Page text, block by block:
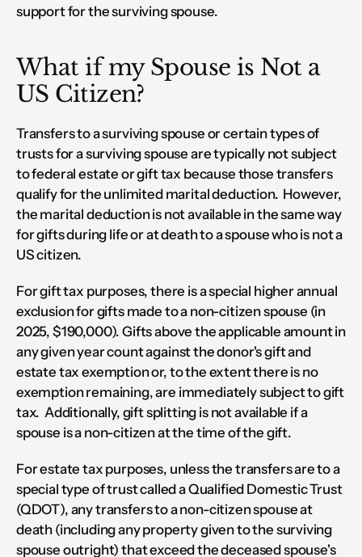
support for the surviving spouse.
What if my Spouse is Not a
US Citizen?
Transfers to a surviving spouse or certain types of
trusts for a surviving spouse are typically not subject
to federal estate or gift tax because those transfers
qualify for the unlimited marital deduction.  However,
the marital deduction is not available in the same way
for gifts during life or at death to a spouse who is not a
US citizen.
For gift tax purposes, there is a special higher annual
exclusion for gifts made to a non-citizen spouse (in
2025, $190,000). Gifts above the applicable amount in
any given year count against the donor's gift and
estate tax exemption or, to the extent there is no
exemption remaining, are immediately subject to gift
tax.  Additionally, gift splitting is not available if a
spouse is a non-citizen at the time of the gift.
For estate tax purposes, unless the transfers are to a
special type of trust called a Qualified Domestic Trust
(QDOT), any transfers to a non-citizen spouse at
death (including any property given to the surviving
spouse outright) that exceed the deceased spouse's